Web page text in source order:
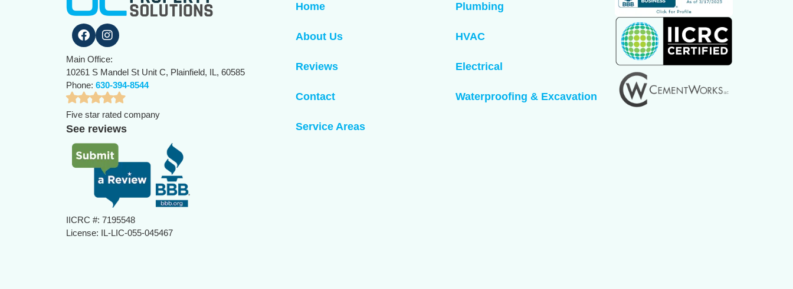
Main Office:
10261 S Mandel St Unit C, Plainfield, IL, 60585
Phone: 630-394-8544
Five star rated company
See reviews
IICRC #: 7195548
License: IL-LIC-055-045467
Home
About Us
Reviews
Contact
Service Areas
Plumbing
HVAC
Electrical
Waterproofing & Excavation